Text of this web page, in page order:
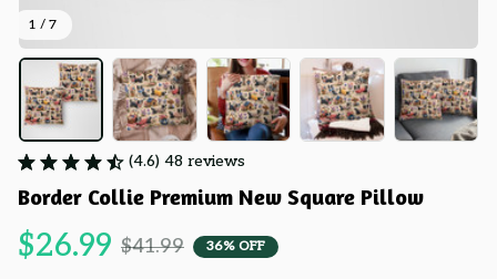
1 / 7
(4.6) 48 reviews
Border Collie Premium New Square Pillow
$26.99 $41.99 36% OFF